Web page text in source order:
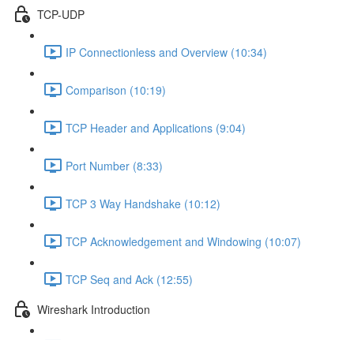
TCP-UDP
IP Connectionless and Overview (10:34)
Comparison (10:19)
TCP Header and Applications (9:04)
Port Number (8:33)
TCP 3 Way Handshake (10:12)
TCP Acknowledgement and Windowing (10:07)
TCP Seq and Ack (12:55)
Wireshark Introduction